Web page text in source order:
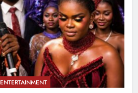
ENTERTAINMENT